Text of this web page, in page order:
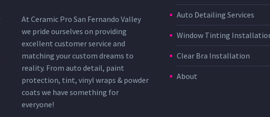
At Ceramic Pro San Fernando Valley
we pride ourselves on providing
excellent customer service and
matching your custom dreams to
reality. From auto detail, paint
protection, tint, vinyl wraps & powder
coats we have something for
everyone!
Auto Detailing Services
Window Tinting
Clear Bra Installation
About